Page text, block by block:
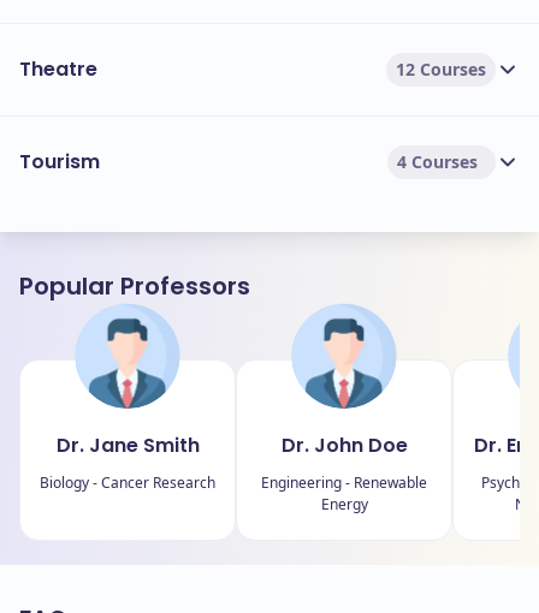
Theatre 12 Courses
Tourism 4 Courses
Popular Professors
Dr. Jane Smith
Biology - Cancer Research
Dr. John Doe
Engineering - Renewable
Energy
Dr.